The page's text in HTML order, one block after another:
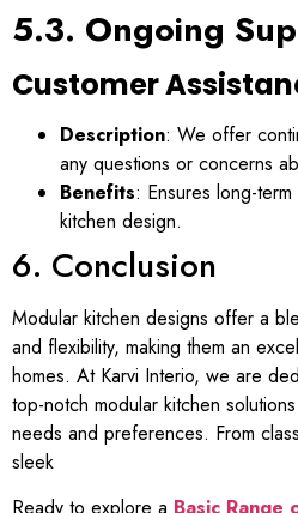
5.3. Ongoing
Customer
Description: We offer
any questions or concerns
Benefits: Ensures long-
kitchen design.
6. Conclusion
Modular kitchen designs offer a
and flexibility, making them an
homes. At Karvi Interio, we are
top-notch modular kitchen
needs and preferences. From
sleek